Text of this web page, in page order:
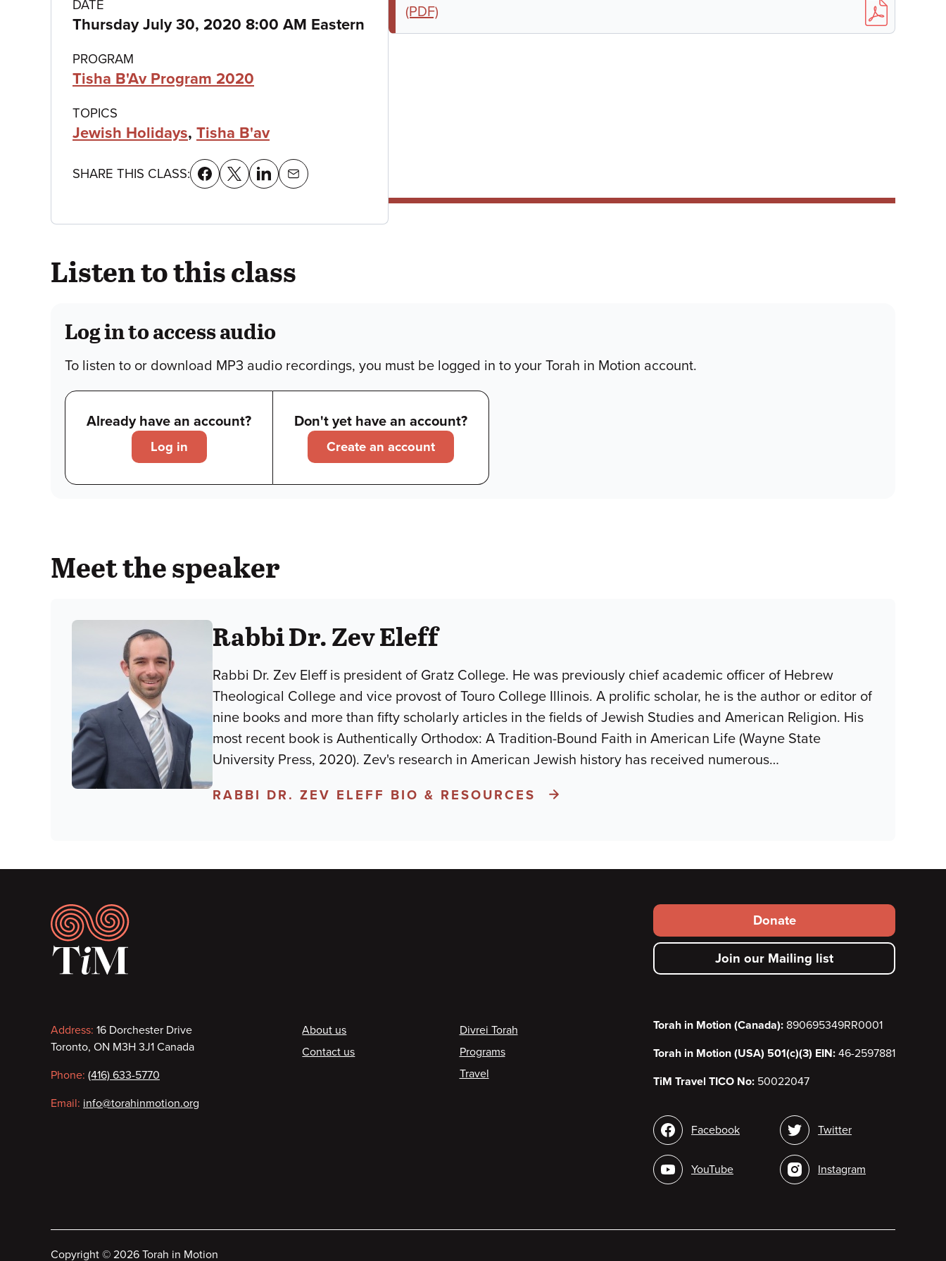
Class
details
DATE
Thursday July 30, 2020 8:00 AM Eastern
PROGRAM
Tisha B'Av Program 2020
TOPICS
Jewish Holidays, Tisha B'av
SHARE THIS CLASS:
(PDF)
Listen to this class
Log in to access audio
To listen to or download MP3 audio recordings, you must be logged in to your Torah in Motion account.
Already have an account?
Log in
Don't yet have an account?
Create an account
Meet the speaker
Rabbi Dr. Zev Eleff
Rabbi Dr. Zev Eleff is president of Gratz College. He was previously chief academic officer of Hebrew
Theological College and vice provost of Touro College Illinois. A prolific scholar, he is the author or editor of
nine books and more than fifty scholarly articles in the fields of Jewish Studies and American Religion. His
most recent book is Authentically Orthodox: A Tradition-Bound Faith in American Life (Wayne State
University Press, 2020). Zev's research in American Jewish history has received numerous…
RABBI DR. ZEV ELEFF BIO & RESOURCES
Footer
Contact
information
Address: 16 Dorchester Drive
Toronto, ON M3H 3J1 Canada
Phone: (416) 633-5770
Email: info@torahinmotion.org
Footer
About us
Contact us
Divrei Torah
Programs
Travel
Footer
secondary
menu
Donate
Join our Mailing list
Torah in Motion (Canada): 890695349RR0001
Torah in Motion (USA) 501(c)(3) EIN: 46-2597881
TiM Travel TICO No: 50022047
Social
media
Facebook
YouTube
Twitter
Instagram
Copyright © 2026 Torah in Motion